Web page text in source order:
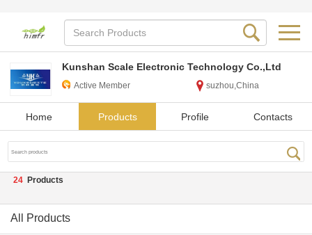
Kunshan Scale Electronic Technology Co.,Ltd
Active Member suzhou,China
Home Products Profile Contacts
24 Products
All Products